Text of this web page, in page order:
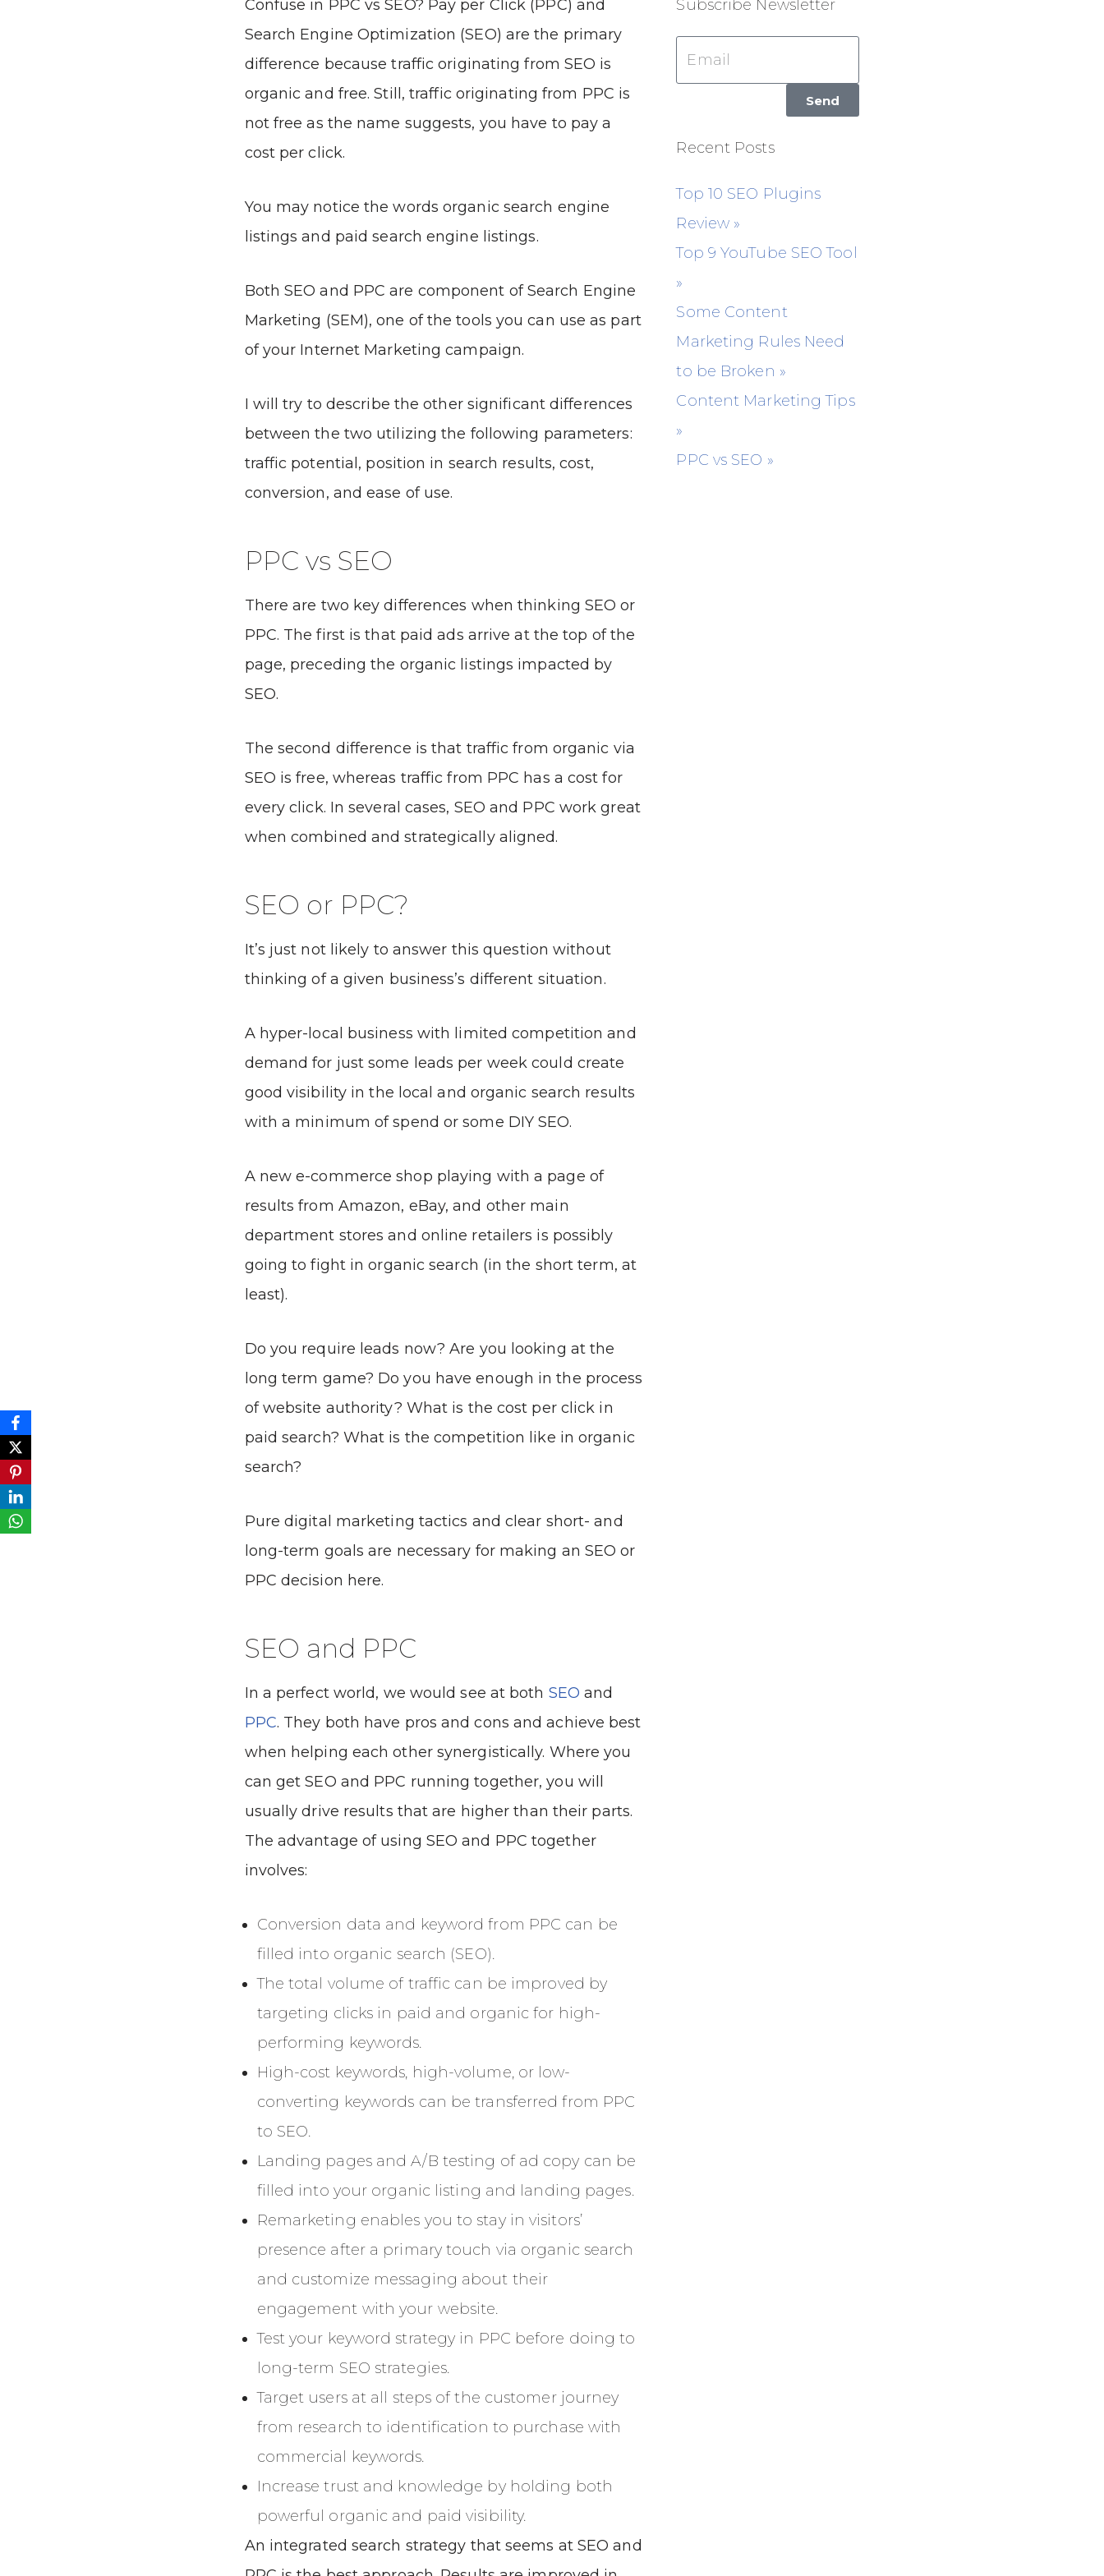
Confuse in PPC vs SEO? Pay per Click (PPC) and
Search Engine Optimization (SEO) are the primary
difference because traffic originating from SEO is
organic and free. Still, traffic originating from PPC is
not free as the name suggests, you have to pay a
cost per click.
You may notice the words organic search engine
listings and paid search engine listings.
Both SEO and PPC are component of Search Engine
Marketing (SEM), one of the tools you can use as part
of your Internet Marketing campaign.
I will try to describe the other significant differences
between the two utilizing the following parameters:
traffic potential, position in search results, cost,
conversion, and ease of use.
PPC vs SEO
There are two key differences when thinking SEO or
PPC. The first is that paid ads arrive at the top of the
page, preceding the organic listings impacted by
SEO.
The second difference is that traffic from organic via
SEO is free, whereas traffic from PPC has a cost for
every click. In several cases, SEO and PPC work great
when combined and strategically aligned.
SEO or PPC?
It’s just not likely to answer this question without
thinking of a given business’s different situation.
A hyper-local business with limited competition and
demand for just some leads per week could create
good visibility in the local and organic search results
with a minimum of spend or some DIY SEO.
A new e-commerce shop playing with a page of
results from Amazon, eBay, and other main
department stores and online retailers is possibly
going to fight in organic search (in the short term, at
least).
Do you require leads now? Are you looking at the
long term game? Do you have enough in the process
of website authority? What is the cost per click in
paid search? What is the competition like in organic
search?
Pure digital marketing tactics and clear short- and
long-term goals are necessary for making an SEO or
PPC decision here.
SEO and PPC
In a perfect world, we would see at both SEO and
PPC. They both have pros and cons and achieve best
when helping each other synergistically. Where you
can get SEO and PPC running together, you will
usually drive results that are higher than their parts.
The advantage of using SEO and PPC together
involves:
Conversion data and keyword from PPC can be
filled into organic search (SEO).
The total volume of traffic can be improved by
targeting clicks in paid and organic for high-
performing keywords.
High-cost keywords, high-volume, or low-
converting keywords can be transferred from PPC
to SEO.
Landing pages and A/B testing of ad copy can be
filled into your organic listing and landing pages.
Remarketing enables you to stay in visitors’
presence after a primary touch via organic search
and customize messaging about their
engagement with your website.
Test your keyword strategy in PPC before doing to
long-term SEO strategies.
Target users at all steps of the customer journey
from research to identification to purchase with
commercial keywords.
Increase trust and knowledge by holding both
powerful organic and paid visibility.
An integrated search strategy that seems at SEO and
Subscribe Newsletter
Send
Recent Posts
Top 10 SEO Plugins
Review »
Top 9 YouTube SEO Tool
»
Some Content
Marketing Rules Need
to be Broken »
Content Marketing Tips
»
PPC vs SEO »